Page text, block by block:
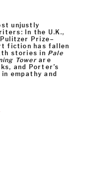
unjustly
In the U.K.,
Prize–
fiction has fallen
stories in Pale
Towerare
and Porter’s
empathy and